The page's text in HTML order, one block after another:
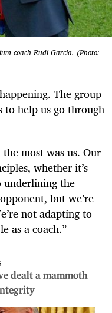
coach Rudi Garcia. (Photo:
The group
to help us go through
most was us. Our
whether it’s
underlining the
but we’re
not adapting to
as a coach.”
dealt a mammoth